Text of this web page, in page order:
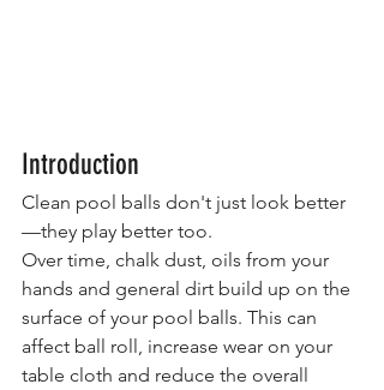
Introduction
Clean pool balls don't just look better
—they play better too.
Over time, chalk dust, oils from your
hands and general dirt build up on the
surface of your pool balls. This can
affect ball roll, increase wear on your
table cloth and reduce the overall